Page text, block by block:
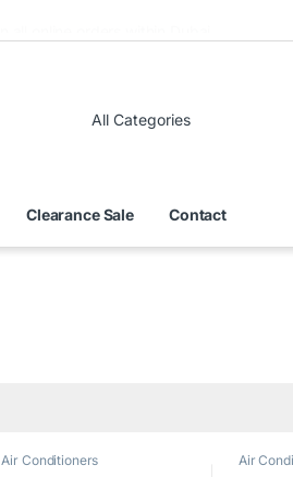
Clearance Sale Contact
Air Conditioners Air